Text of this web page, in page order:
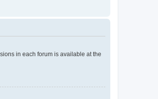
in each forum is available at the